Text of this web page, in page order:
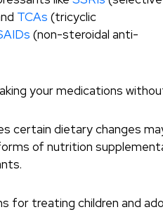
TCAs (tricyclic
(non-steroidal anti-
your medications
certain dietary changes
of nutrition
for treating children and